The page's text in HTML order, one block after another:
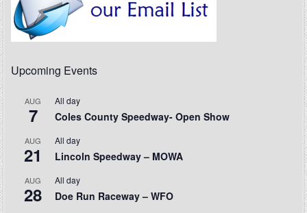
Upcoming Events
AUG
7
All day
Coles County Speedway- Open Show
AUG
21
All day
Lincoln Speedway – MOWA
AUG
28
All day
Doe Run Raceway – WFO